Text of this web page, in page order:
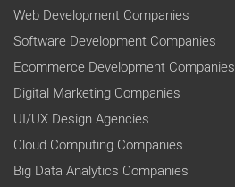
Web Development Companies
Software Development Companies
Ecommerce Development Companies
Digital Marketing Companies
UI/UX Design Agencies
Cloud Computing Companies
Big Data Analytics Companies